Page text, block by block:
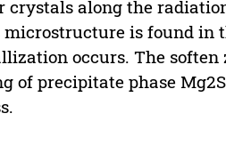
crystals along the
microstructure is found in
occurs. The soften
of precipitate phase